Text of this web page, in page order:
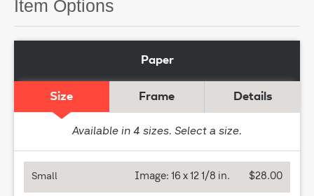
Item Options
Paper
Size Frame Details
Available in 4 sizes. Select a size.
Small $28.00
Image: 16 x 12 1/8 in.